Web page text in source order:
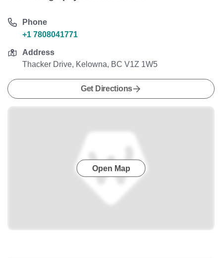
Phone
+1 7808041771
Address
Thacker Drive, Kelowna, BC V1Z 1W5
Get Directions
Open Map